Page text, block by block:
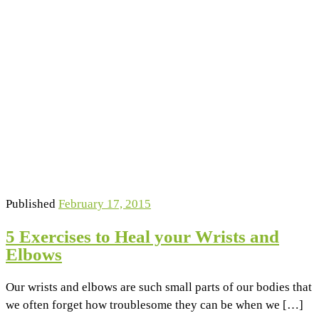
Published February 17, 2015
5 Exercises to Heal your Wrists and
Elbows
Our wrists and elbows are such small parts of our bodies that
we often forget how troublesome they can be when we […]